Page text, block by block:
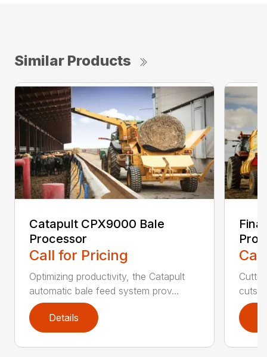
Similar Products
Catapult CPX9000 Bale
Processor
Call for Pricing
Optimizing productivity, the Catapult
automatic bale feed system prov...
Details
cuts